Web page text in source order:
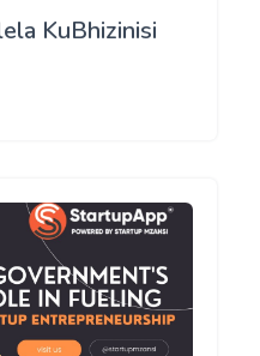
KuBhizinisi